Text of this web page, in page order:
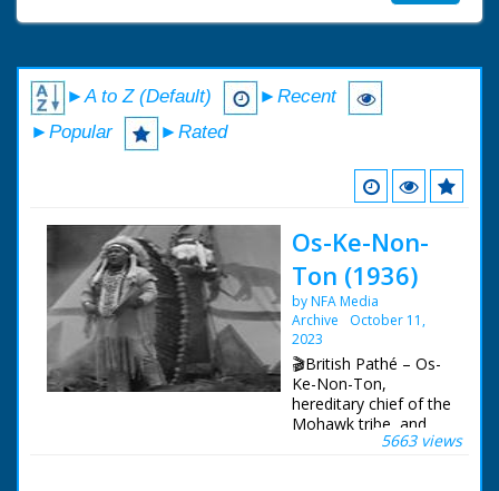
►A to Z (Default)
►Recent
►Popular
►Rated
Os-Ke-Non-
Ton (1936)
by NFA Media
Archive
October 11,
2023
🎬British Pathé – Os-
Ke-Non-Ton,
hereditary chief of the
Mohawk tribe, and
now radio star,5663 views